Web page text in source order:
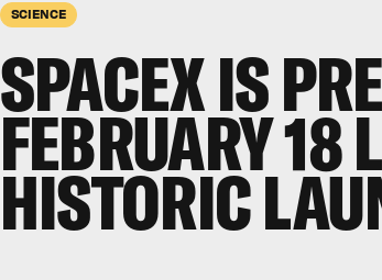
SCIENCE
SPACEX IS
FEBRUARY 18
HISTORIC